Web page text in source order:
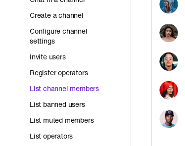
Create a channel
Configure channel
settings
Invite users
Register operators
List channel members
List banned users
List muted members
List operators